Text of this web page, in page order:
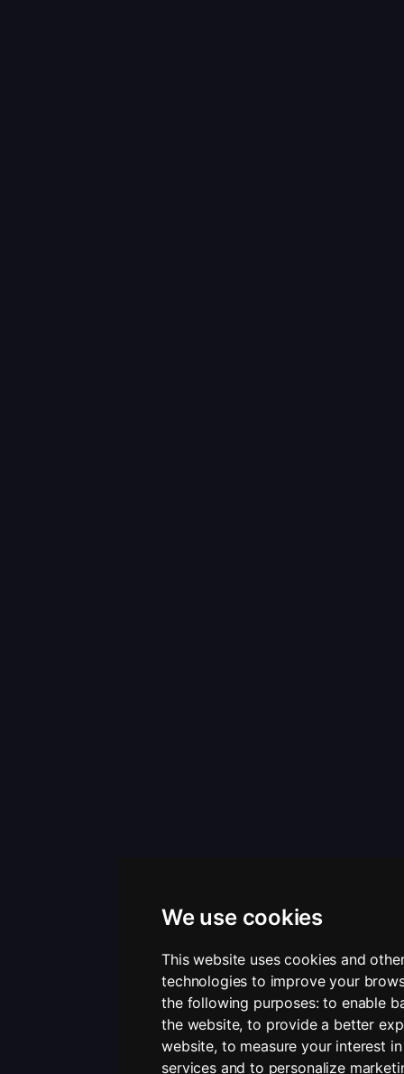
We use cookies
This website uses cookies and
technologies to improve your
the following purposes:to enable
the website,to provide a better
website, to measure your interest
services and to personalize